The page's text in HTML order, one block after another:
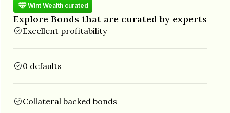
Wint Wealth curated
Explore Bonds that are curated by experts
Excellent profitability
0 defaults
Collateral backed bonds